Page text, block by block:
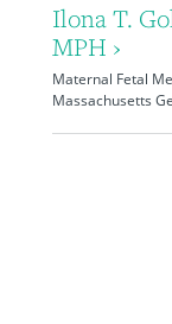
Ilona T.
MPH ›
Maternal Fetal
Massachusetts